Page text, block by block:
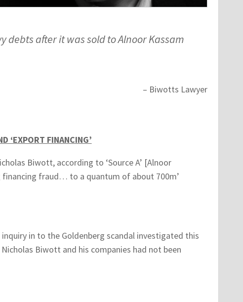
debts after it was sold to Alnoor Kassam
– Biwotts Lawyer
‘EXPORT FINANCING’
Biwott, according to ‘Source A’ [Alnoor
financing fraud… to a quantum of about 700m’
in to the Goldenberg scandal investigated this
Biwott and his companies had not been